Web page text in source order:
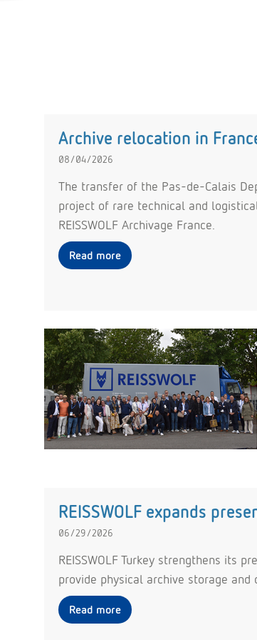
Archive relocation in
08/04/2026
The transfer of the Pas-de-Calais
project of rare technical and
REISSWOLF Archivage France.
Read more
REISSWOLF expands
06/29/2026
REISSWOLF Turkey strengthens its
provide physical archive storage
Read more